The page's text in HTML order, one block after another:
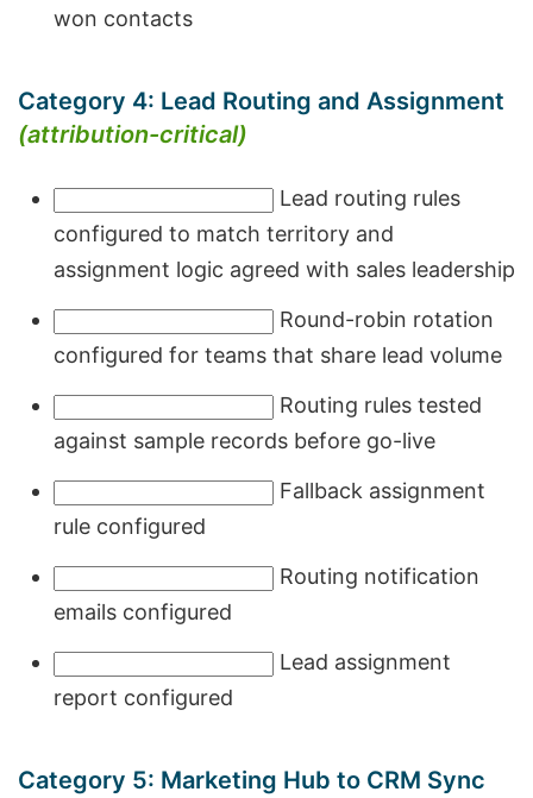
won contacts
Category 4: Lead Routing and Assignment
(attribution-critical)
Lead routing rules
configured to match territory and
assignment logic agreed with sales leadership
Round-robin rotation
configured for teams that share lead volume
Routing rules tested
against sample records before go-live
Fallback assignment
rule configured
Routing notification
emails configured
Lead assignment
report configured
Category 5: Marketing Hub to CRM Sync